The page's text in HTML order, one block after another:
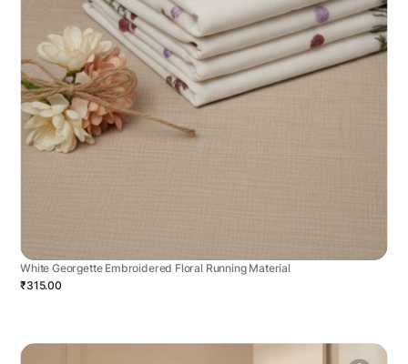
White Georgette Embroidered Floral Running Material
₹315.00